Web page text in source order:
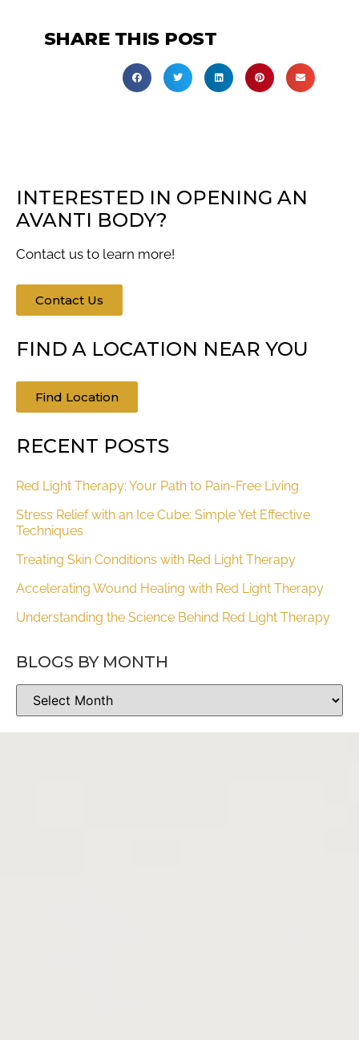
SHARE THIS POST
INTERESTED IN OPENING AN
AVANTI BODY?
Contact us to learn more!
Contact Us
FIND A LOCATION NEAR YOU
Find Location
RECENT POSTS
Red Light Therapy: Your Path to Pain-Free Living
Stress Relief with an Ice Cube: Simple Yet Effective
Techniques
Treating Skin Conditions with Red Light Therapy
Accelerating Wound Healing with Red Light Therapy
Understanding the Science Behind Red Light Therapy
BLOGS BY MONTH